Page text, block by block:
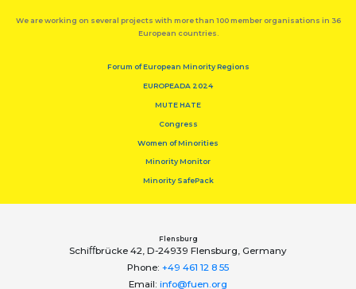
We are working on several projects with more than 100 member organisations in 36
European countries.
Forum of European Minority Regions
EUROPEADA 2024
MUTE HATE
Congress
Women of Minorities
Minority Monitor
Minority SafePack
Flensburg
Schiﬀbrücke 42, D-24939 Flensburg, Germany
Phone: +49 461 12 8 55
Email: info@fuen.org